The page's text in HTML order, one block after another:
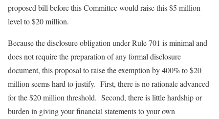
proposed bill before this Committee would raise this $5 million
level to $20 million.
Because the disclosure obligation under Rule 701 is minimal and
does not require the preparation of any formal disclosure
document, this proposal to raise the exemption by 400% to $20
million seems hard to justify. First, there is no rationale advanced
for the $20 million threshold. Second, there is little hardship or
burden in giving your financial statements to your own